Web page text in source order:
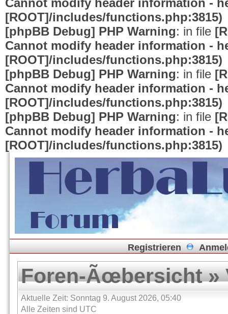
Cannot modify header information -
[ROOT]/includes/functions.php:3815)
[phpBB Debug] PHP Warning: in file
Cannot modify header information -
[ROOT]/includes/functions.php:3815)
[phpBB Debug] PHP Warning: in file
Cannot modify header information -
[ROOT]/includes/functions.php:3815)
[phpBB Debug] PHP Warning: in file
Cannot modify header information -
[ROOT]/includes/functions.php:3815)
Registrieren
Foren-Ãœbersicht»
Aktuelle Zeit: Sonntag 9. August 2026, 05:40
Alle Zeiten sind UTC